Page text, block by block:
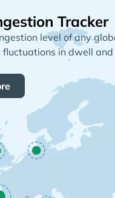
Tracker
level of any
fluctuations in dwell